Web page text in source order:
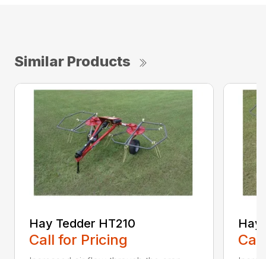
Similar Products
Hay Tedder HT210
Call for Pricing
Hay